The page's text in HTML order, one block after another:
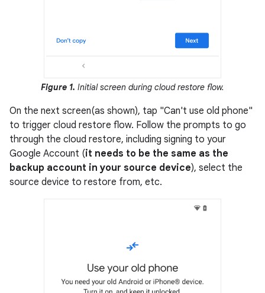
Figure 1. Initial screen during cloud restore flow.
On the next screen(as shown), tap "Can't use old phone"
to trigger cloud restore flow. Follow the prompts to go
through the cloud restore, including signing to your
Google Account (it needs to be the same as the
backup account in your source device), select the
source device to restore from, etc.